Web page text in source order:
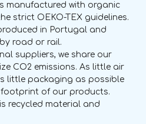
manufactured with organic
strict OEKO-TEX guidelines.
in Portugal and
road or rail.
suppliers, we share our
CO2 emissions. As little air
little packaging as possible
of our products.
recycled material and